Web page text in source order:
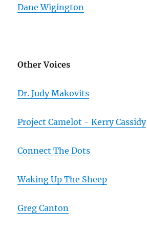
Dane Wigington
Other Voices
Dr. Judy Makovits
Project Camelot - Kerry Cassidy
Connect The Dots
Waking Up The Sheep
Greg Canton